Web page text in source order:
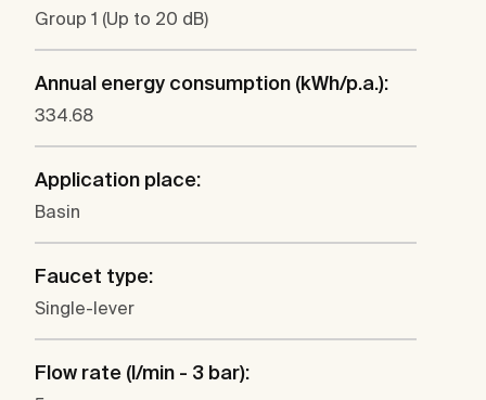
Group 1 (Up to 20 dB)
Annual energy consumption (kWh/p.a.):
334.68
Application place:
Basin
Faucet type:
Single-lever
Flow rate (l/min - 3 bar):